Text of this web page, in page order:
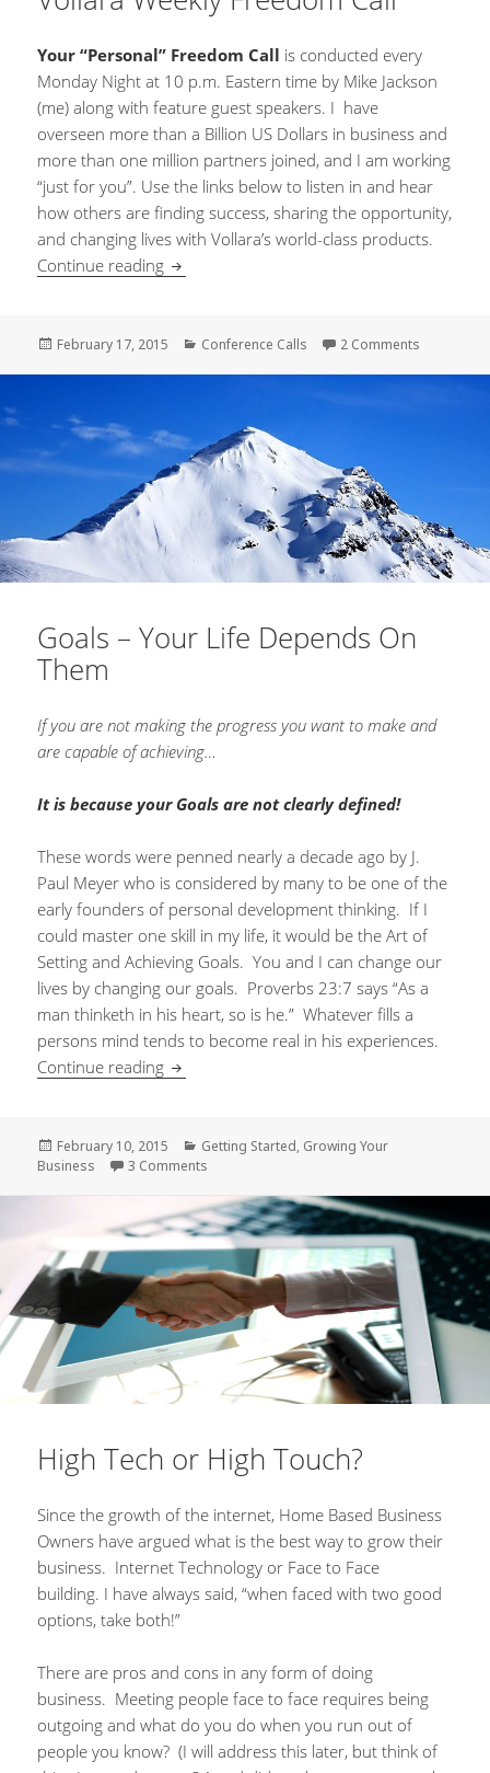
Your “Personal” Freedom Call is conducted every
Monday Night at 10 p.m. Eastern time by Mike Jackson
(me) along with feature guest speakers. I have
overseen more than a Billion US Dollars in business and
more than one million partners joined, and I am working
“just for you”. Use the links below to listen in and hear
how others are finding success, sharing the opportunity,
and changing lives with Vollara’s world-class products.
Continue reading Vollara Weekly Freedom Call
Posted
February 17, 2015 Categories
Conference Calls 2 Comments
Goals – Your Life Depends On
Them
If you are not making the progress you want to make and
are capable of achieving…
It is because your Goals are not clearly defined!
These words were penned nearly a decade ago by J.
Paul Meyer who is considered by many to be one of the
early founders of personal development thinking. If I
could master one skill in my life, it would be the Art of
Setting and Achieving Goals. You and I can change our
lives by changing our goals. Proverbs 23:7 says “As a
man thinketh in his heart, so is he.” Whatever fills a
persons mind tends to become real in his experiences.
Continue reading Goals – Your Life Depends On Them
Posted
on
February 10, 2015 Categories
Getting Started, Growing Your
Business
3 Comments
High Tech or High Touch?
Since the growth of the internet, Home Based Business
Owners have argued what is the best way to grow their
business. Internet Technology or Face to Face
building. I have always said, “when faced with two good
options, take both!”
There are pros and cons in any form of doing
business. Meeting people face to face requires being
outgoing and what do you do when you run out of
people you know? (I will address this later, but think of